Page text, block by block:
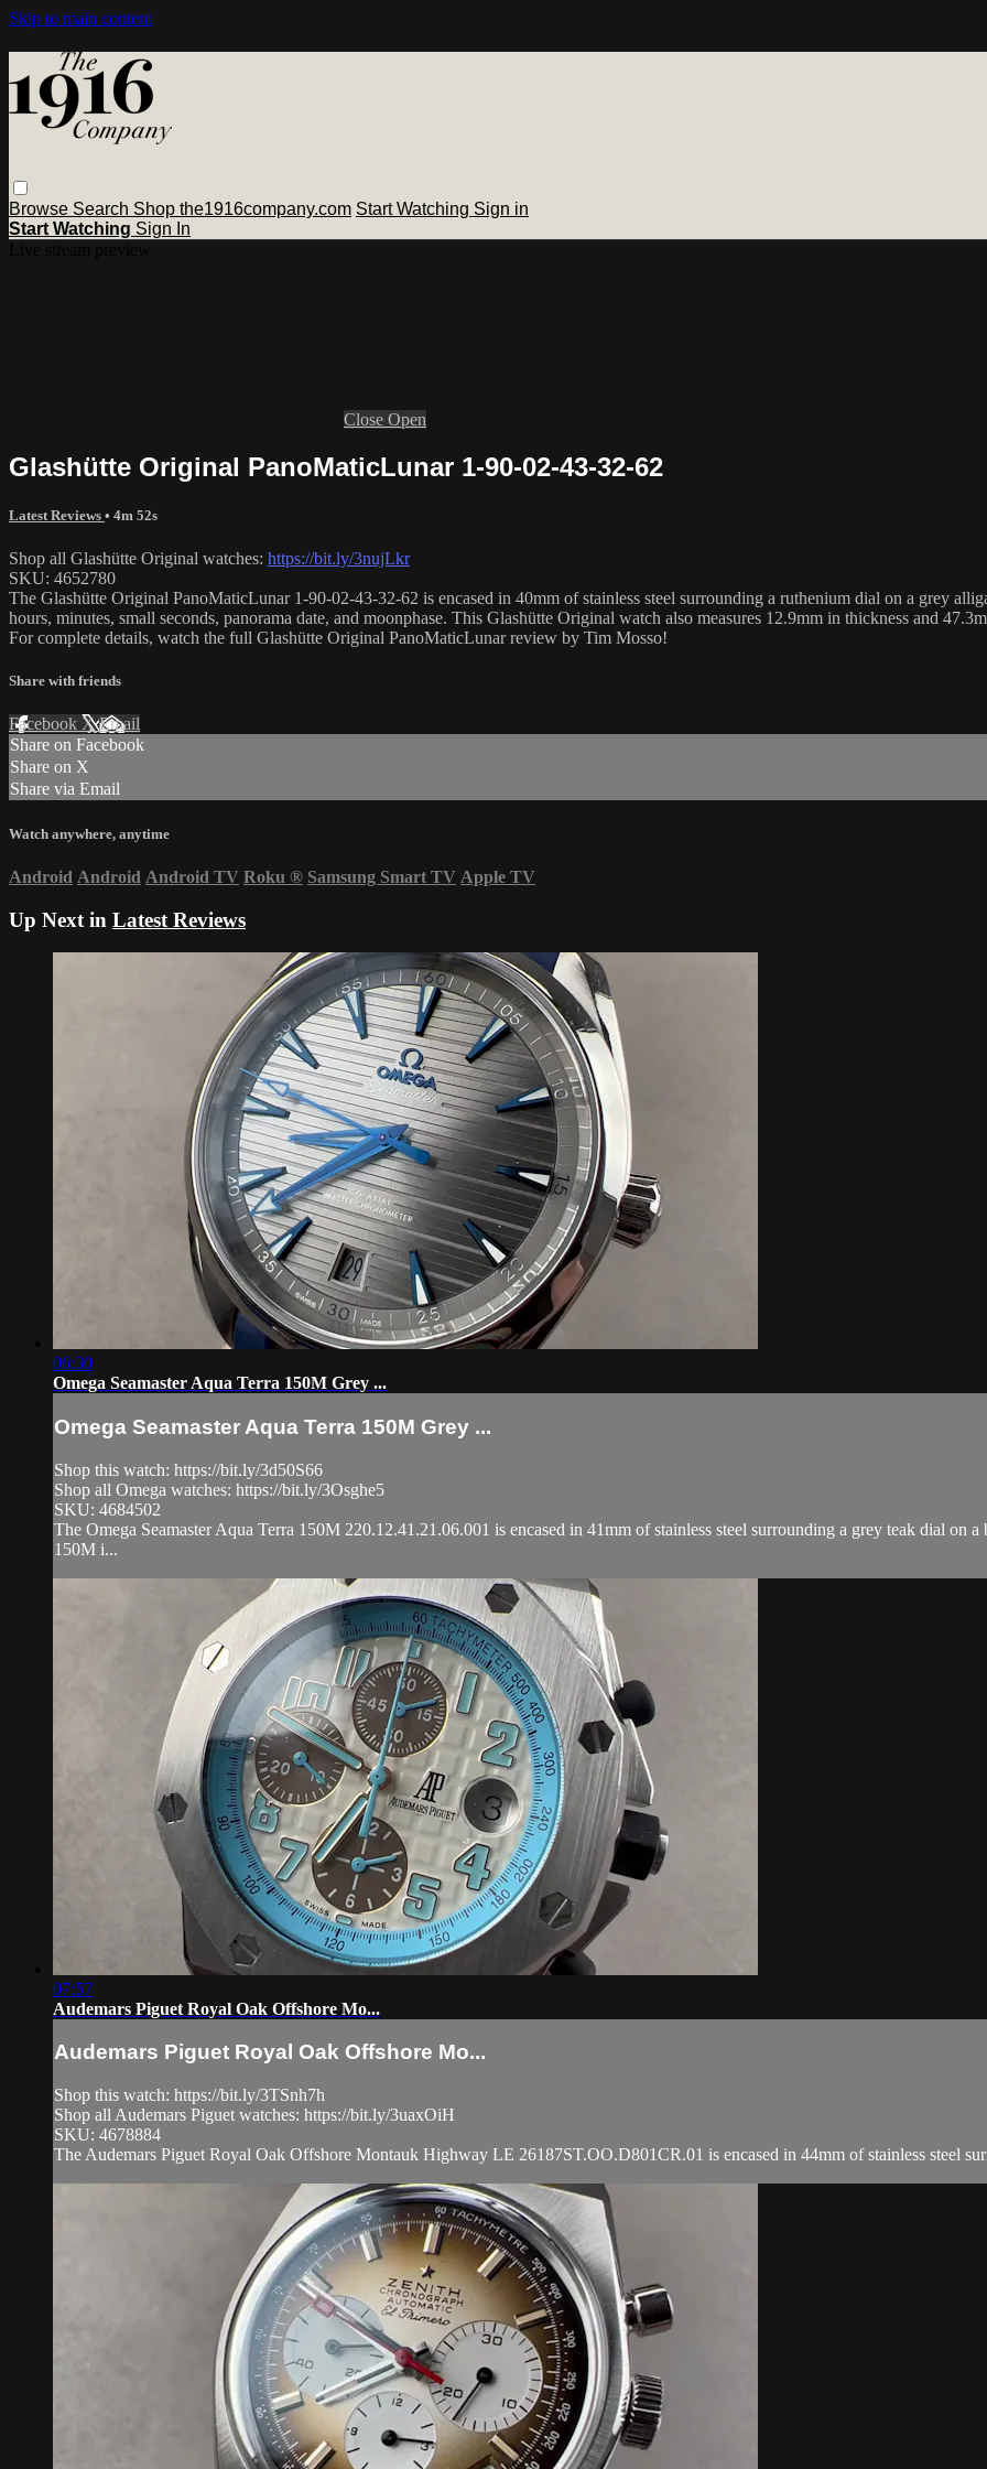
Skip to main content
Browse Search Shop the1916company.com Start Watching Sign in
Start Watching Sign In
Close Open
Glashütte Original PanoMaticLunar 1-90-02-43-32-62
Latest Reviews • 4m 52s
Shop all Glashütte Original watches: https://bit.ly/3nujLkr
SKU: 4652780
The Glashütte Original PanoMaticLunar 1-90-02-43-32-62 is encased in 40mm of stainless steel surrounding a ruthenium dial on a grey
hours, minutes, small seconds, panorama date, and moonphase. This Glashütte Original watch also measures 12.9mm in thickness and
For complete details, watch the full Glashütte Original PanoMaticLunar review by Tim Mosso!
Share with friends
Facebook XEmail
Share on Facebook
Share on X
Share via Email
Watch anywhere, anytime
Android Android Android TV Roku ® Samsung Smart TV Apple TV
Up Next in Latest Reviews
06:30
Omega Seamaster Aqua Terra 150M Grey ...
Omega Seamaster Aqua Terra 150M Grey ...
Shop this watch: https://bit.ly/3d50S66
Shop all Omega watches: https://bit.ly/3Osghe5
SKU: 4684502
The Omega Seamaster Aqua Terra 150M 220.12.41.21.06.001 is encased in 41mm of stainless steel surrounding a grey teak dial on
150M i...
07:57
Audemars Piguet Royal Oak Offshore Mo...
Audemars Piguet Royal Oak Offshore Mo...
Shop this watch: https://bit.ly/3TSnh7h
Shop all Audemars Piguet watches: https://bit.ly/3uaxOiH
SKU: 4678884
The Audemars Piguet Royal Oak Offshore Montauk Highway LE 26187ST.OO.D801CR.01 is encased in 44mm of stainless steel